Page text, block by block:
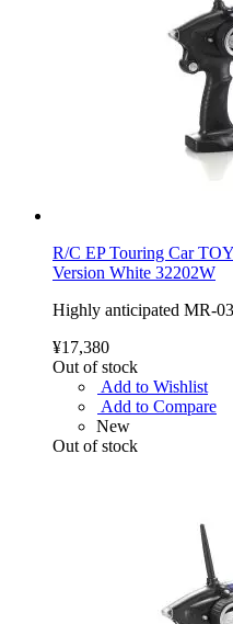
R/C EP Touring Car
Version White 32202W
Highly anticipated MR-
¥17,380
Out of stock
Add to Wishlist
Add to Compare
New
Out of stock